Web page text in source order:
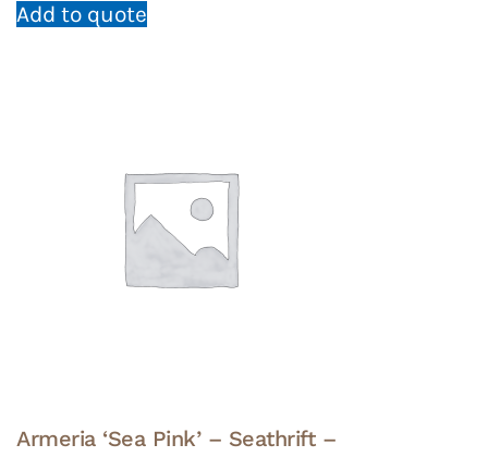
Add to quote
Armeria ‘Sea Pink’ – Seathrift –